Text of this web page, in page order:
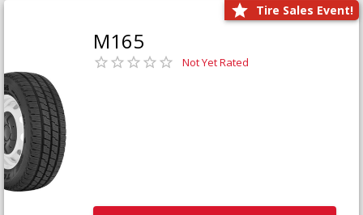
Tire Sales Event!
M165
Not Yet Rated